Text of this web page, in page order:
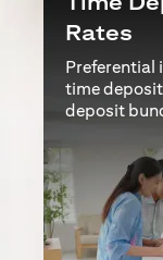
Rates
Preferential
time
deposit